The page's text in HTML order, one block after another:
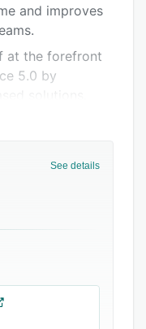
and improves
at the forefront
5.0 by
for over 10
integrated
into all its
and
See details